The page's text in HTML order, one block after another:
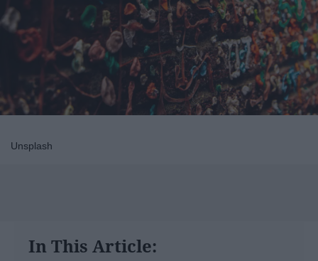
Unsplash
In This Article: